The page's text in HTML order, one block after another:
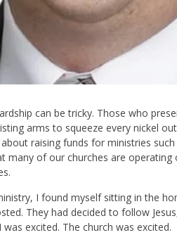
can be tricky. Those who
arms to squeeze every nickel
raising funds for ministries
many of our churches are
I found myself sitting in the
They had decided to follow
excited. The church was excited.